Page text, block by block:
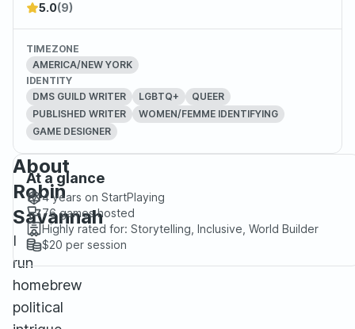
5.0(9)
TIMEZONE
AMERICA/NEW YORK
IDENTITY
DMS GUILD WRITER
LGBTQ+
QUEER
PUBLISHED WRITER
WOMEN/FEMME IDENTIFYING
GAME DESIGNER
About
Robin
Savannah
I
run
homebrew
political
At a glance
4 years on StartPlaying
76games hosted
Highly rated for: Storytelling, Inclusive, World Builder
$20 per session